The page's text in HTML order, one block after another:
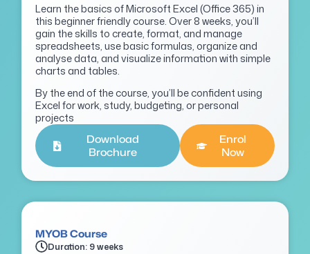
Learn the basics of Microsoft Excel (Office 365) in
this beginner friendly course. Over 8 weeks, you’ll
gain the skills to create, format, and manage
spreadsheets, use basic formulas, organize and
analyse data, and visualize information with simple
charts and tables.
By the end of the course, you’ll be confident using
Excel for work, study, budgeting, or personal
projects
Download
Brochure
Enrol
Now
MYOB Course
Duration: 9 weeks